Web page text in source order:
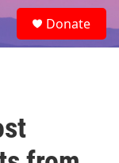
e
a
Donate